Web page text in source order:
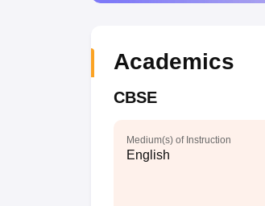
Academics
CBSE
Medium(s) of Instruction
English